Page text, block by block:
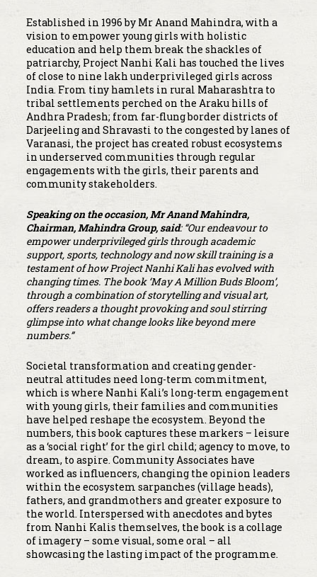
Established in 1996 by Mr Anand Mahindra, with a
vision to empower young girls with holistic
education and help them break the shackles of
patriarchy, Project Nanhi Kali has touched the lives
of close to nine lakh underprivileged girls across
India. From tiny hamlets in rural Maharashtra to
tribal settlements perched on the Araku hills of
Andhra Pradesh; from far-flung border districts of
Darjeeling and Shravasti to the congested by lanes of
Varanasi, the project has created robust ecosystems
in underserved communities through regular
engagements with the girls, their parents and
community stakeholders.
Speaking on the occasion, Mr Anand Mahindra,
Chairman, Mahindra Group, said: “Our endeavour to
empower underprivileged girls through academic
support, sports, technology and now skill training is a
testament of how Project Nanhi Kali has evolved with
changing times. The book ‘May A Million Buds Bloom’,
through a combination of storytelling and visual art,
offers readers a thought provoking and soul stirring
glimpse into what change looks like beyond mere
numbers.”
Societal transformation and creating gender-
neutral attitudes need long-term commitment,
which is where Nanhi Kali’s long-term engagement
with young girls, their families and communities
have helped reshape the ecosystem. Beyond the
numbers, this book captures these markers – leisure
as a ‘social right’ for the girl child; agency to move, to
dream, to aspire. Community Associates have
worked as influencers, changing the opinion leaders
within the ecosystem sarpanches (village heads),
fathers, and grandmothers and greater exposure to
the world. Interspersed with anecdotes and bytes
from Nanhi Kalis themselves, the book is a collage
of imagery – some visual, some oral – all
showcasing the lasting impact of the programme.